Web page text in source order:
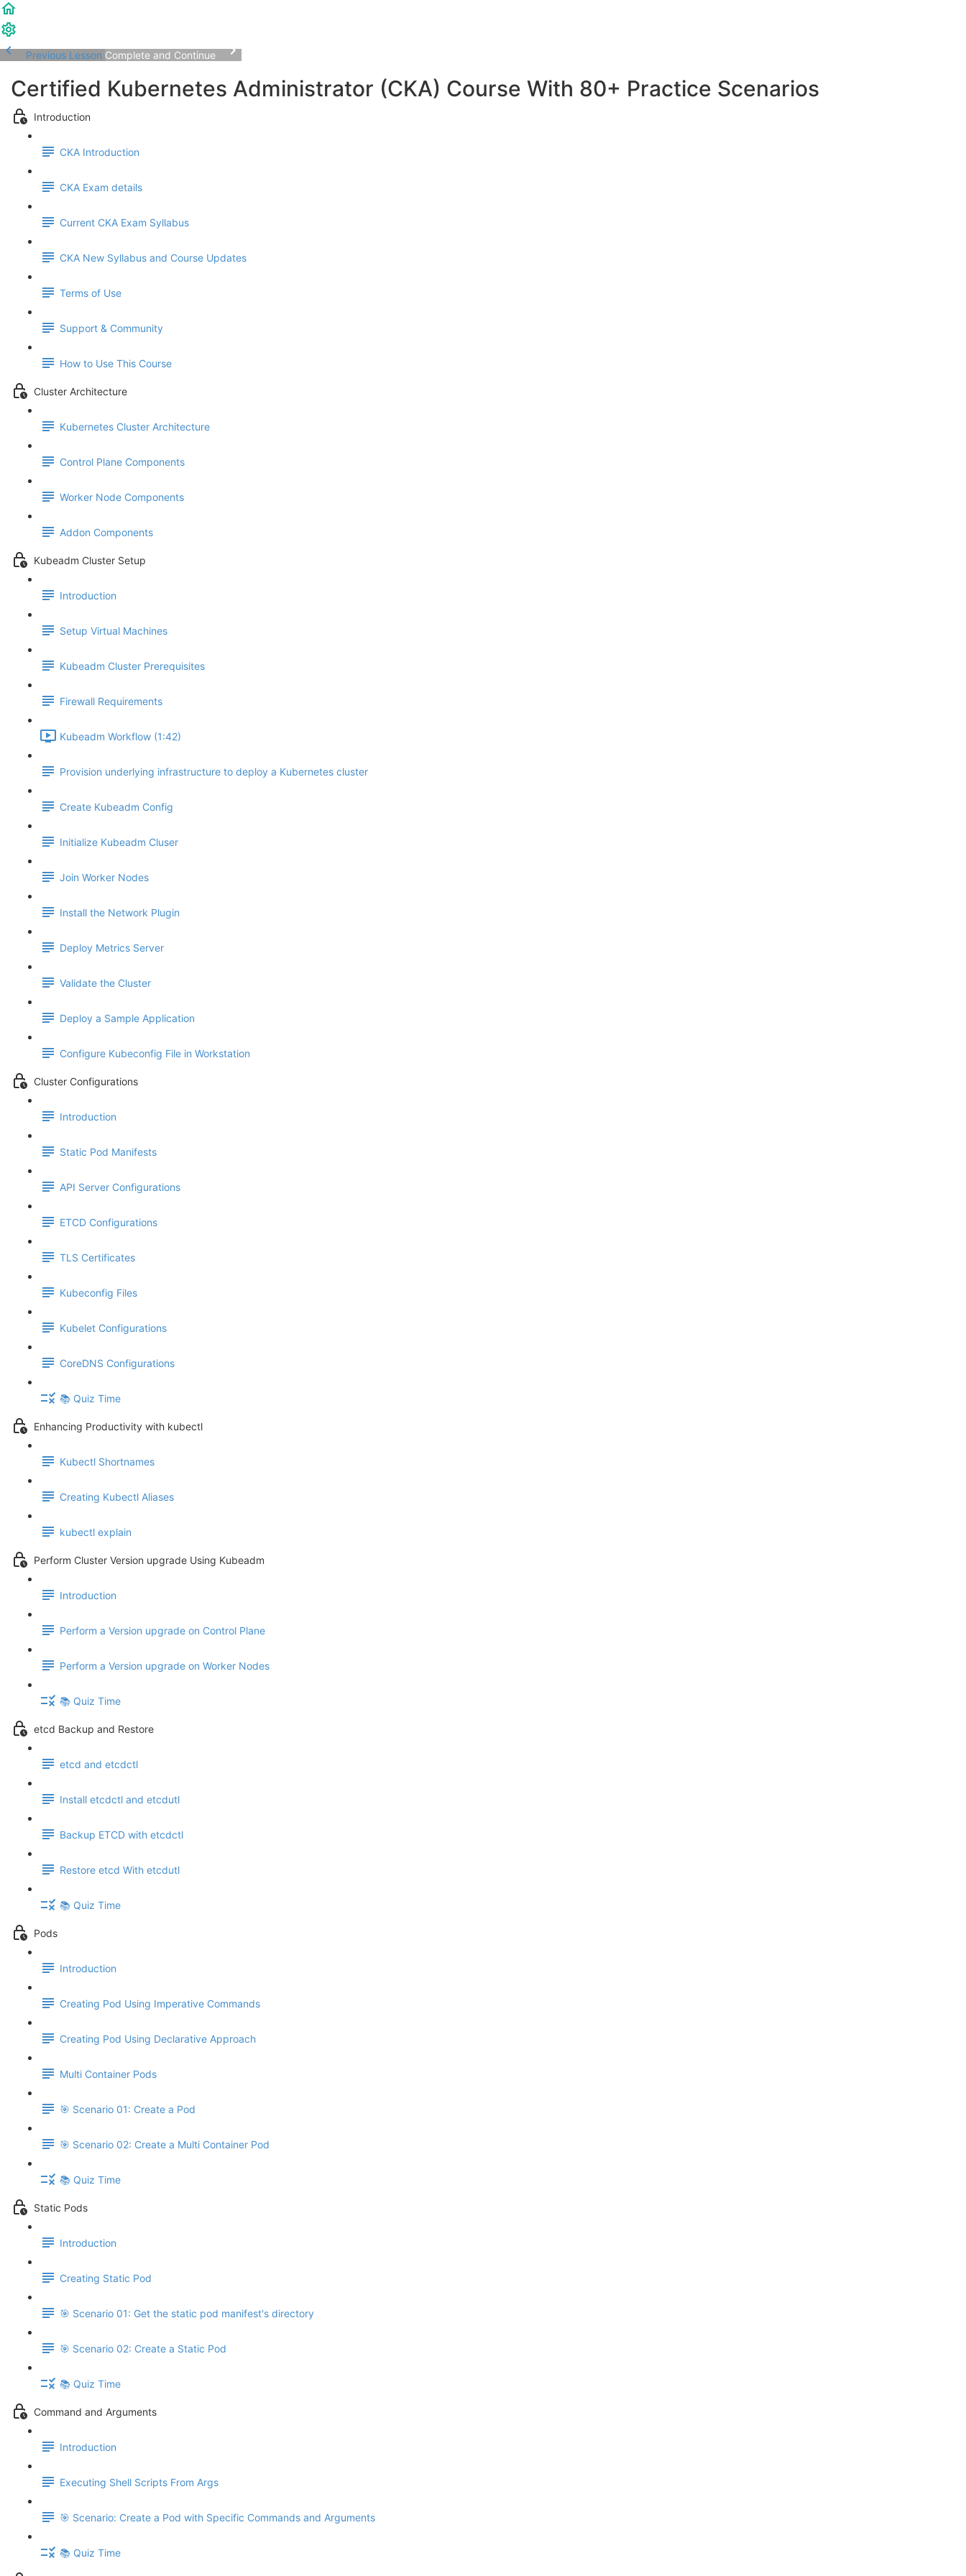
Previous Lesson Complete and Continue
Certified Kubernetes Administrator (CKA) Course With 80+ Practice Scenarios
Introduction
CKA Introduction
CKA Exam details
Current CKA Exam Syllabus
CKA New Syllabus and Course Updates
Terms of Use
Support & Community
How to Use This Course
Cluster Architecture
Kubernetes Cluster Architecture
Control Plane Components
Worker Node Components
Addon Components
Kubeadm Cluster Setup
Introduction
Setup Virtual Machines
Kubeadm Cluster Prerequisites
Firewall Requirements
Kubeadm Workflow (1:42)
Provision underlying infrastructure to deploy a Kubernetes cluster
Create Kubeadm Config
Initialize Kubeadm Cluser
Join Worker Nodes
Install the Network Plugin
Deploy Metrics Server
Validate the Cluster
Deploy a Sample Application
Configure Kubeconfig File in Workstation
Cluster Configurations
Introduction
Static Pod Manifests
API Server Configurations
ETCD Configurations
TLS Certificates
Kubeconfig Files
Kubelet Configurations
CoreDNS Configurations
📚 Quiz Time
Enhancing Productivity with kubectl
Kubectl Shortnames
Creating Kubectl Aliases
kubectl explain
Perform Cluster Version upgrade Using Kubeadm
Introduction
Perform a Version upgrade on Control Plane
Perform a Version upgrade on Worker Nodes
📚 Quiz Time
etcd Backup and Restore
etcd and etcdctl
Install etcdctl and etcdutl
Backup ETCD with etcdctl
Restore etcd With etcdutl
📚 Quiz Time
Pods
Introduction
Creating Pod Using Imperative Commands
Creating Pod Using Declarative Approach
Multi Container Pods
🎯 Scenario 01: Create a Pod
🎯 Scenario 02: Create a Multi Container Pod
📚 Quiz Time
Static Pods
Introduction
Creating Static Pod
🎯 Scenario 01: Get the static pod manifest's directory
🎯 Scenario 02: Create a Static Pod
📚 Quiz Time
Command and Arguments
Introduction
Executing Shell Scripts From Args
🎯 Scenario: Create a Pod with Specific Commands and Arguments
📚 Quiz Time